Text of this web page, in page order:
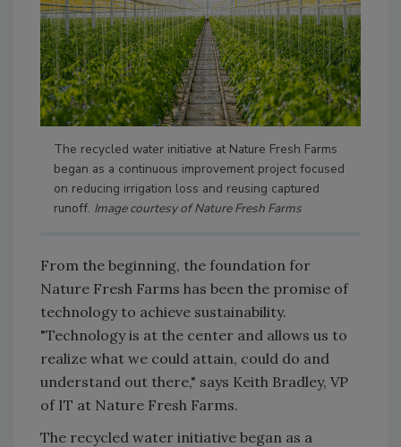
The recycled water initiative at Nature Fresh Farms
began as a continuous improvement project focused
on reducing irrigation loss and reusing captured
runoff. Image courtesy of Nature Fresh Farms
From the beginning, the foundation for
Nature Fresh Farms has been the promise of
technology to achieve sustainability.
"Technology is at the center and allows us to
realize what we could attain, could do and
understand out there," says Keith Bradley, VP
of IT at Nature Fresh Farms.
The recycled water initiative began as a